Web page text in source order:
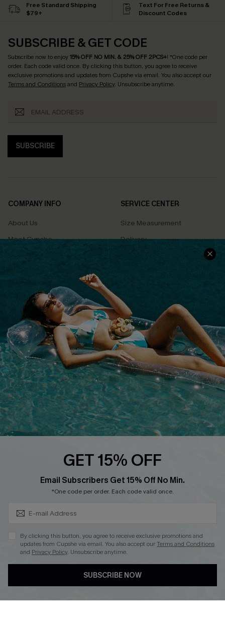
Free Standard Shipping
$79+
Text For Free Returns &
Discount Codes
SUBSCRIBE & GET CODE
Subscribe now to enjoy15% OFF NO MIN. & 25% OFF 2PCS+! *One code per
order. Each code valid once. By clicking this button, you agree to receive
exclusive promotions and updates from Cupshe via email. You also accept our
Terms and Conditionsand Privacy Policy. Unsubscribe anytime.
SUBSCRIBE
COMPANY INFO
About Us
Meet Cupshe
Cupshe Cares
Terms & Conditions
Privacy Policy
Cupshe Supply Chain
SERVICE CENTER
Size Measurement
Delivery
Returns
Track Your Order
FAQs
QUICK LINKS
Affiliate
Loyalty Program
Ambassador Program
Whatsapp Exclusive Offer
Cupshe Breast Cancer Action
Cupshe E-Gift Crad
DOWNLOAD CUPSHE APP
GET 15% OFF
Email Subscribers Get 15% Off No Min.
*One code per order. Each code valid once.
By clicking this button, you agree to receive exclusive promotions and
updates from Cupshe via email. You also accept ourTerms and Conditions
and Privacy Policy. Unsubscribe anytime.
SUBSCRIBE NOW